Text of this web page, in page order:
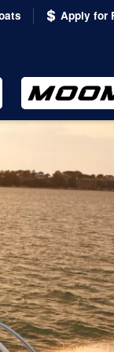
Apply for